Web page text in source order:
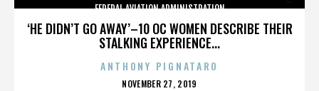
‘HE DIDN’T GO AWAY’–10 OC WOMEN DESCRIBE THEIR
STALKING EXPERIENCE...
FEDERAL AVIATION ADMINISTRATION
ANTHONY PIGNATARO
POSTED
NOVEMBER 27, 2019